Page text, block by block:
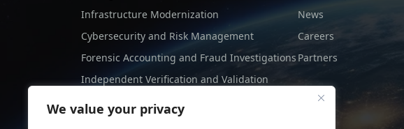
We value your privacy
Infrastructure Modernization
Cybersecurity and Risk Management
Forensic Accounting and Fraud Investigations
Independent Verification and Validation
Staffing Services
News
Careers
Partners